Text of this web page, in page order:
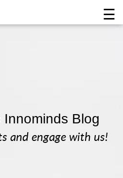
☰
Innominds Blog
and engage with us!